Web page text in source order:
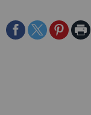
ShareShareSharePrint